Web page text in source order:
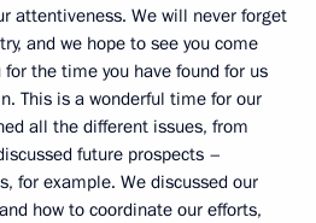
attentiveness. We will never forget
and we hope to see you come
the time you have found for us
This is a wonderful time for our
all the different issues, from
future prospects –
for example. We discussed our
how to coordinate our efforts,